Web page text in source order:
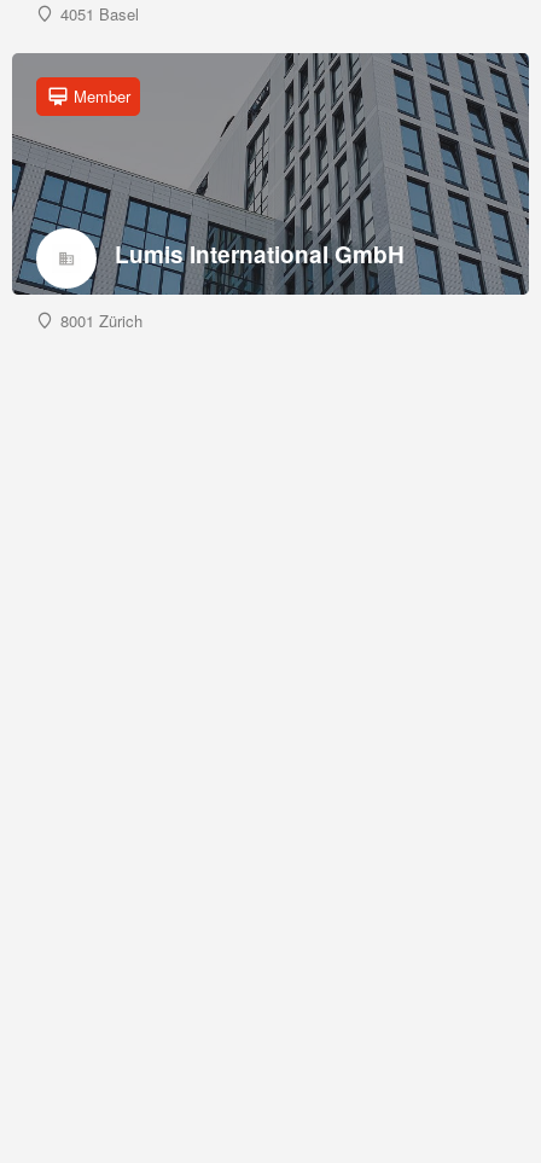
4051 Basel
Lumis International GmbH
Member
8001 Zürich